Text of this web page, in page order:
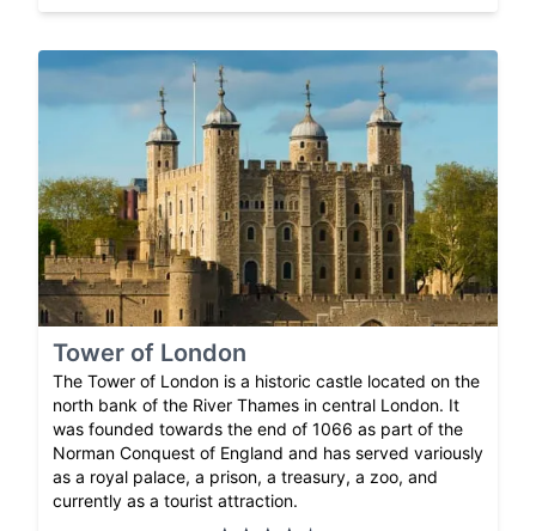
Tower of London
The Tower of London is a historic castle located on the
north bank of the River Thames in central London. It
was founded towards the end of 1066 as part of the
Norman Conquest of England and has served variously
as a royal palace, a prison, a treasury, a zoo, and
currently as a tourist attraction.